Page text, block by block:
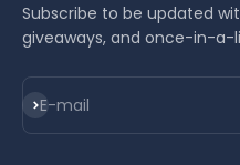
Subscribe to be updated
giveaways, and once-in-a-
E-mail
Subscribe